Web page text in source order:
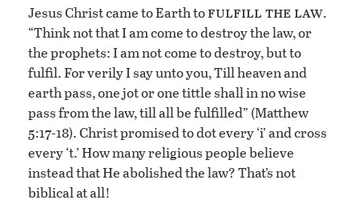
Jesus Christ came to Earth tofulfill the law.
“Think not that I am come to destroy the law, or
the prophets: I am not come to destroy, but to
fulfil. For verily I say unto you, Till heaven and
earth pass, one jot or one tittle shall in no wise
pass from the law, till all be fulfilled” (Matthew
5:17-18). Christ promised to dot every ‘i’ and cross
every ‘t.’ How many religious people believe
instead that He abolished the law? That’s not
biblical at all!